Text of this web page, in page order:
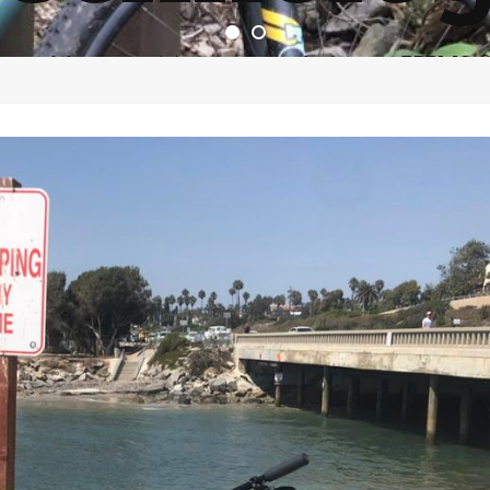
of the most asinine posters on the internet EPBWO